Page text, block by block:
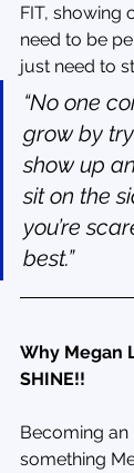
FIT, showing
need to be
just need to
“No one
grow by
show up
sit on the
you’re
best.”
Why Megan
SHINE!!
Becoming an
something